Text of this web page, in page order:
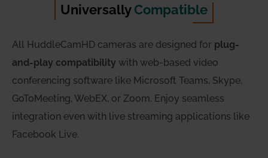
UniversallyCompatible
All HuddleCamHD cameras are designed for plug-
and-play compatibility with web-based video
conferencing software like Microsoft Teams, Skype,
GoToMeeting, WebEX, or Zoom. Enjoy seamless
integration even with live streaming applications like
Facebook Live.